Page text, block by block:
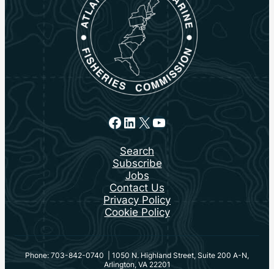
Facebook
LinkedIn
X YouTube
Search
Subscribe
Jobs
Contact Us
Privacy Policy
Cookie Policy
Phone: 703-842-0740 | 1050 N. Highland Street, Suite 200 A-N,
Arlington, VA 22201